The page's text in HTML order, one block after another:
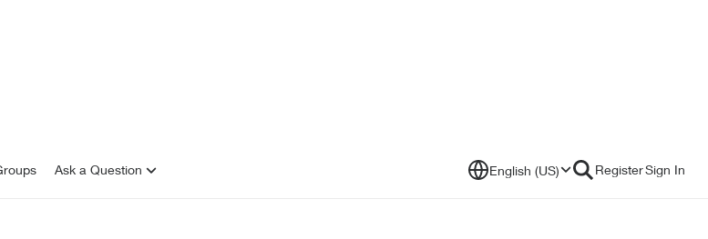
Ask a Question English (US) RegisterSign In